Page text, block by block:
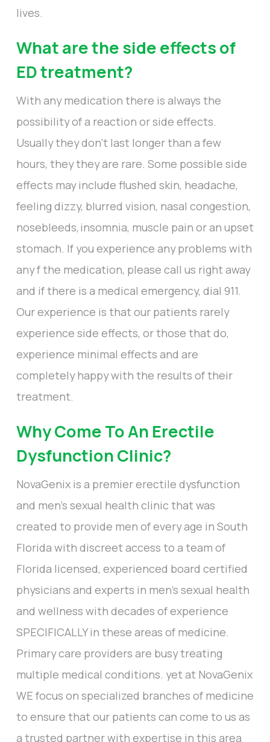
lives.
What are the side effects of
ED treatment?
With any medication there is always the
possibility of a reaction or side effects.
Usually they don’t last longer than a few
hours, they they are rare. Some possible side
effects may include flushed skin, headache,
feeling dizzy, blurred vision, nasal congestion,
nosebleeds, insomnia, muscle pain or an upset
stomach. If you experience any problems with
any f the medication, please call us right away
and if there is a medical emergency, dial 911.
Our experience is that our patients rarely
experience side effects, or those that do,
experience minimal effects and are
completely happy with the results of their
treatment.
Why Come To An Erectile
Dysfunction Clinic?
NovaGenix is a premier erectile dysfunction
and men’s sexual health clinic that was
created to provide men of every age in South
Florida with discreet access to a team of
Florida licensed, experienced board certified
physicians and experts in men’s sexual health
and wellness with decades of experience
SPECIFICALLY in these areas of medicine.
Primary care providers are busy treating
multiple medical conditions. yet at NovaGenix
WE focus on specialized branches of medicine
to ensure that our patients can come to us as
a trusted partner with expertise in this area